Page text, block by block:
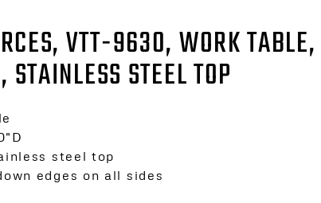
VTT-9630, WORK TABLE,
STEEL TOP
steel top
edges on all sides